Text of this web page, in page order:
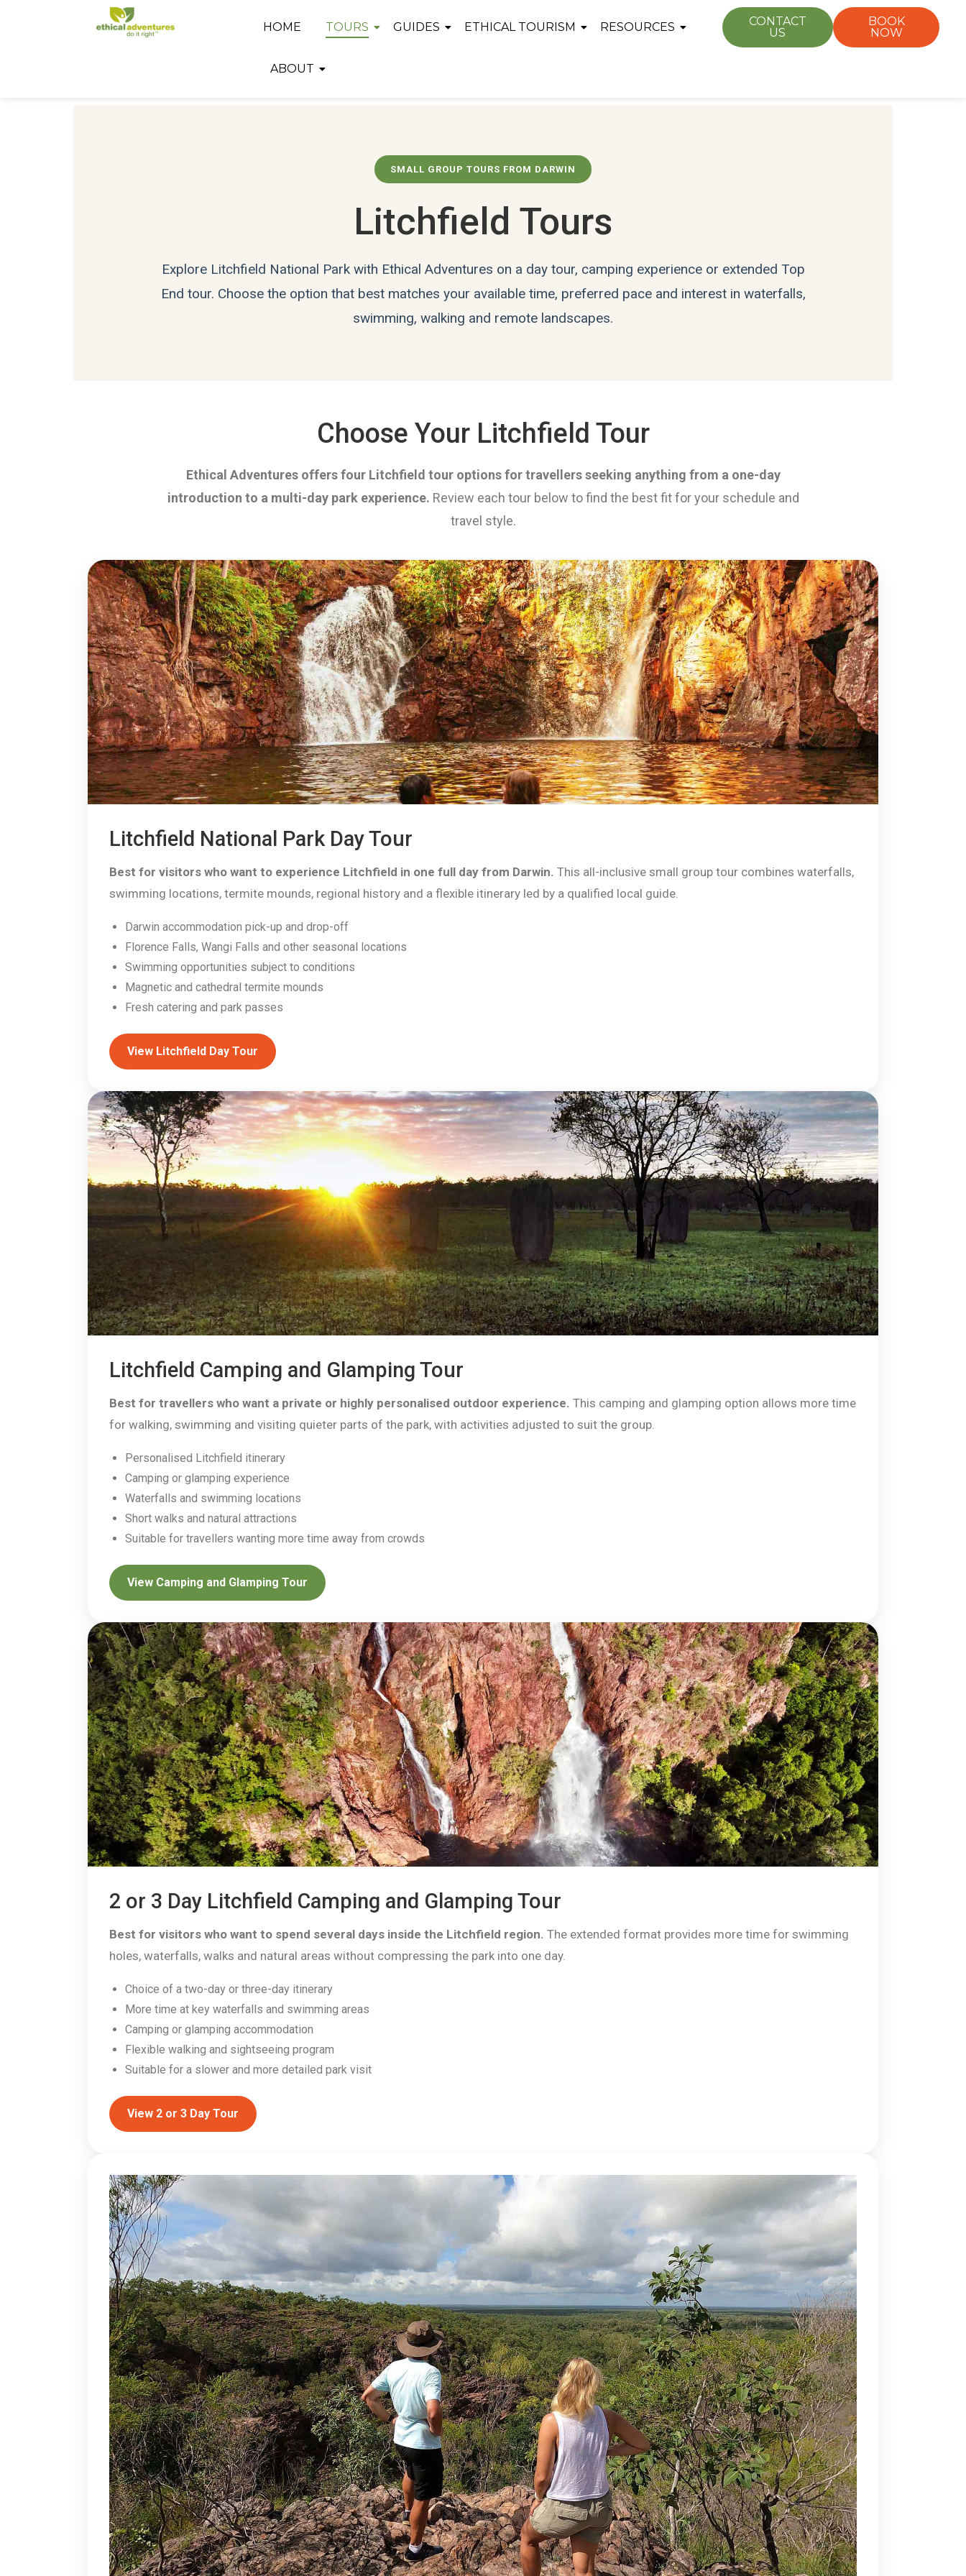
HOME TOURS GUIDES ETHICAL TOURISM RESOURCES
ABOUT
CONTACT
US
BOOK
NOW
SMALL GROUP TOURS FROM DARWIN
Litchfield Tours
Explore Litchfield National Park with Ethical Adventures on a day tour, camping experience or extended Top
End tour. Choose the option that best matches your available time, preferred pace and interest in waterfalls,
swimming, walking and remote landscapes.
Choose Your Litchfield Tour
Ethical Adventures offers four Litchfield tour options for travellers seeking anything from a one-day
introduction to a multi-day park experience. Review each tour below to find the best fit for your schedule and
travel style.
Litchfield National Park Day Tour
Best for visitors who want to experience Litchfield in one full day from Darwin. This all-inclusive small group tour combines waterfalls,
swimming locations, termite mounds, regional history and a flexible itinerary led by a qualified local guide.
Darwin accommodation pick-up and drop-off
Florence Falls, Wangi Falls and other seasonal locations
Swimming opportunities subject to conditions
Magnetic and cathedral termite mounds
Fresh catering and park passes
View Litchfield Day Tour
Litchfield Camping and Glamping Tour
Best for travellers who want a private or highly personalised outdoor experience. This camping and glamping option allows more time
for walking, swimming and visiting quieter parts of the park, with activities adjusted to suit the group.
Personalised Litchfield itinerary
Camping or glamping experience
Waterfalls and swimming locations
Short walks and natural attractions
Suitable for travellers wanting more time away from crowds
View Camping and Glamping Tour
2 or 3 Day Litchfield Camping and Glamping Tour
Best for visitors who want to spend several days inside the Litchfield region. The extended format provides more time for swimming
holes, waterfalls, walks and natural areas without compressing the park into one day.
Choice of a two-day or three-day itinerary
More time at key waterfalls and swimming areas
Camping or glamping accommodation
Flexible walking and sightseeing program
Suitable for a slower and more detailed park visit
View 2 or 3 Day Tour